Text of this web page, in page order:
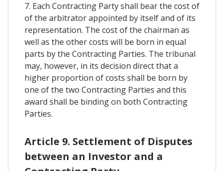
7. Each Contracting Party shall bear the cost of
of the arbitrator appointed by itself and of its
representation. The cost of the chairman as
well as the other costs will be born in equal
parts by the Contracting Parties. The tribunal
may, however, in its decision direct that a
higher proportion of costs shall be born by
one of the two Contracting Parties and this
award shall be binding on both Contracting
Parties.
Article 9. Settlement of Disputes
between an Investor and a